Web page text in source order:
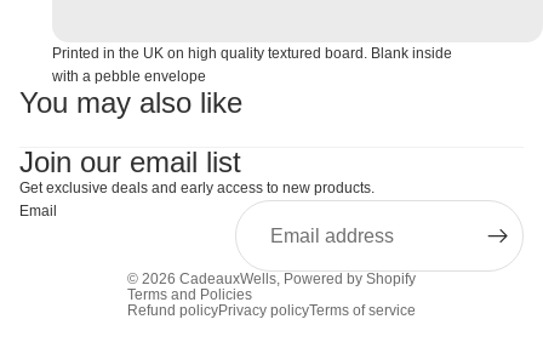
Printed in the UK on high quality textured board. Blank inside
with a pebble envelope
You may also like
Join our email list
Get exclusive deals and early access to new products.
Email
© 2026 CadeauxWells, Powered by Shopify
Terms and Policies
Refund policyPrivacy policyTerms of service